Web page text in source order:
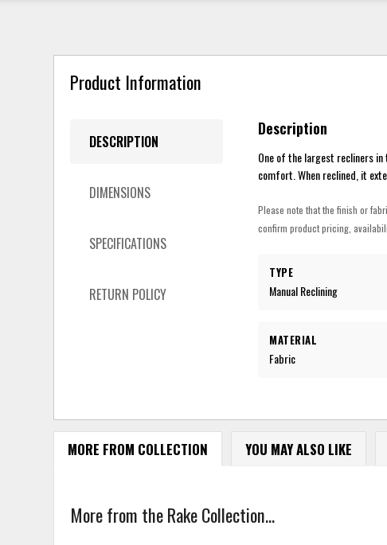
Product Information
DESCRIPTION
DIMENSIONS
SPECIFICATIONS
RETURN POLICY
Description
One of the largest recliners
comfort. When reclined, it
Please note that the finish or
confirm product pricing,
TYPE
Manual Reclining
MATERIAL
Fabric
MORE FROM COLLECTION YOU MAY ALSO LIKE
More from the Rake Collection...